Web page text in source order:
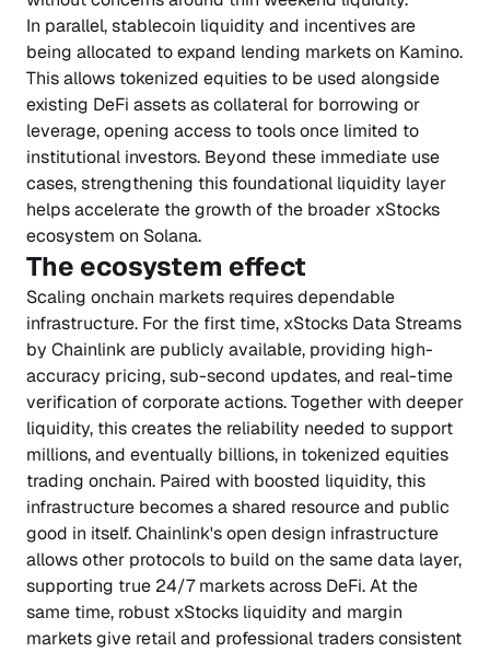
In parallel, stablecoin liquidity and incentives are
being allocated to expand lending markets on Kamino.
This allows tokenized equities to be used alongside
existing DeFi assets as collateral for borrowing or
leverage, opening access to tools once limited to
institutional investors. Beyond these immediate use
cases, strengthening this foundational liquidity layer
helps accelerate the growth of the broader xStocks
ecosystem on Solana.
The ecosystem effect
Scaling onchain markets requires dependable
infrastructure. For the first time, xStocks Data Streams
by Chainlink are publicly available, providing high-
accuracy pricing, sub-second updates, and real-time
verification of corporate actions. Together with deeper
liquidity, this creates the reliability needed to support
millions, and eventually billions, in tokenized equities
trading onchain. Paired with boosted liquidity, this
infrastructure becomes a shared resource and public
good in itself. Chainlink's open design infrastructure
allows other protocols to build on the same data layer,
supporting true 24/7 markets across DeFi. At the
same time, robust xStocks liquidity and margin
markets give retail and professional traders consistent